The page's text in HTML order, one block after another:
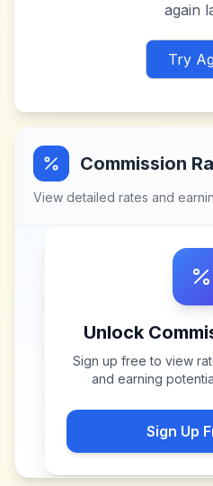
again
Try
Commission
View detailed rates and
Unlock
Sign up free to view
and earning
Sign Up